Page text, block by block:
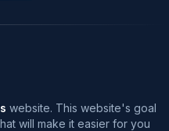
website. This website's goal
will make it easier for you